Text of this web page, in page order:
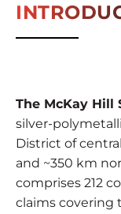
The McKay Hill
silver-
District of
and ~350 km
comprises 212
claims covering